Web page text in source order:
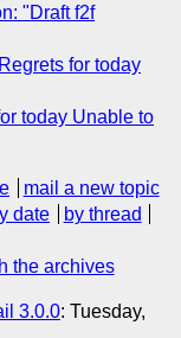
"Draft f2f
for today
today Unable to
mail a new topic
date
by thread
the archives
3.0.0: Tuesday,